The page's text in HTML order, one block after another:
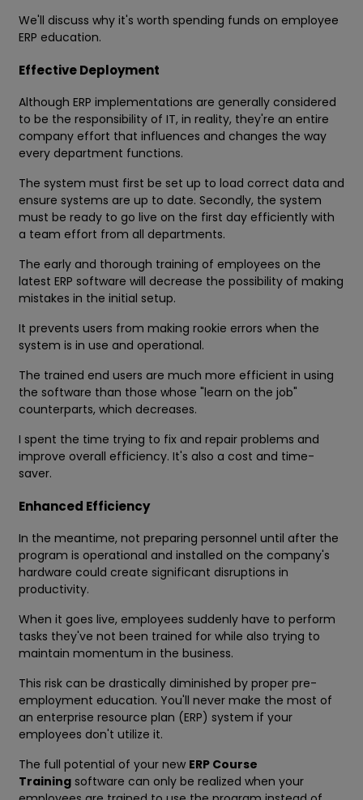
We'll discuss why it's worth spending funds on employee
ERP education.
Effective Deployment
Although ERP implementations are generally considered
to be the responsibility of IT, in reality, they're an entire
company effort that influences and changes the way
every department functions.
The system must first be set up to load correct data and
ensure systems are up to date. Secondly, the system
must be ready to go live on the first day efficiently with
a team effort from all departments.
The early and thorough training of employees on the
latest ERP software will decrease the possibility of making
mistakes in the initial setup.
It prevents users from making rookie errors when the
system is in use and operational.
The trained end users are much more efficient in using
the software than those whose "learn on the job"
counterparts, which decreases.
I spent the time trying to fix and repair problems and
improve overall efficiency. It's also a cost and time-
saver.
Enhanced Efficiency
In the meantime, not preparing personnel until after the
program is operational and installed on the company's
hardware could create significant disruptions in
productivity.
When it goes live, employees suddenly have to perform
tasks they've not been trained for while also trying to
maintain momentum in the business.
This risk can be drastically diminished by proper pre-
employment education. You'll never make the most of
an enterprise resource plan (ERP) system if your
employees don't utilize it.
The full potential of your new ERP Course
Training software can only be realized when your